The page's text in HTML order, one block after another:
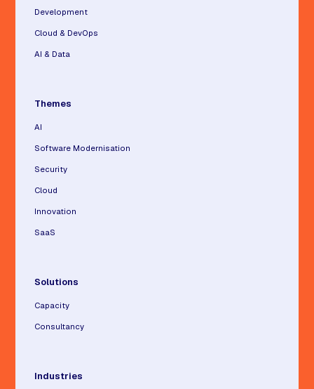
Development
Cloud & DevOps
AI & Data
Themes
AI
Software Modernisation
Security
Cloud
Innovation
SaaS
Solutions
Capacity
Consultancy
Industries